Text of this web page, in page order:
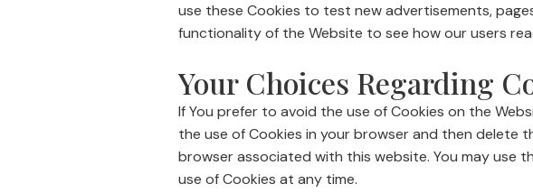
use these Cookies to test new advertisements,
functionality of the Website to see how our users
Your Choices Regarding
If You prefer to avoid the use of Cookies on the
the use of Cookies in your browser and then delete
browser associated with this website. You may use
use of Cookies at any time.